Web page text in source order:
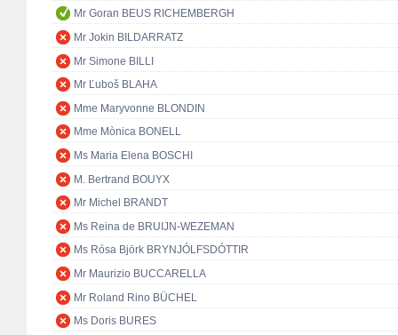
Mr Goran BEUS RICHEMBERGH
Mr Jokin BILDARRATZ
Mr Simone BILLI
Mr Ľuboš BLAHA
Mme Maryvonne BLONDIN
Mme Mònica BONELL
Ms Maria Elena BOSCHI
M. Bertrand BOUYX
Mr Michel BRANDT
Ms Reina de BRUIJN-WEZEMAN
Ms Rósa Björk BRYNJÓLFSDÓTTIR
Mr Maurizio BUCCARELLA
Mr Roland Rino BÜCHEL
Ms Doris BURES